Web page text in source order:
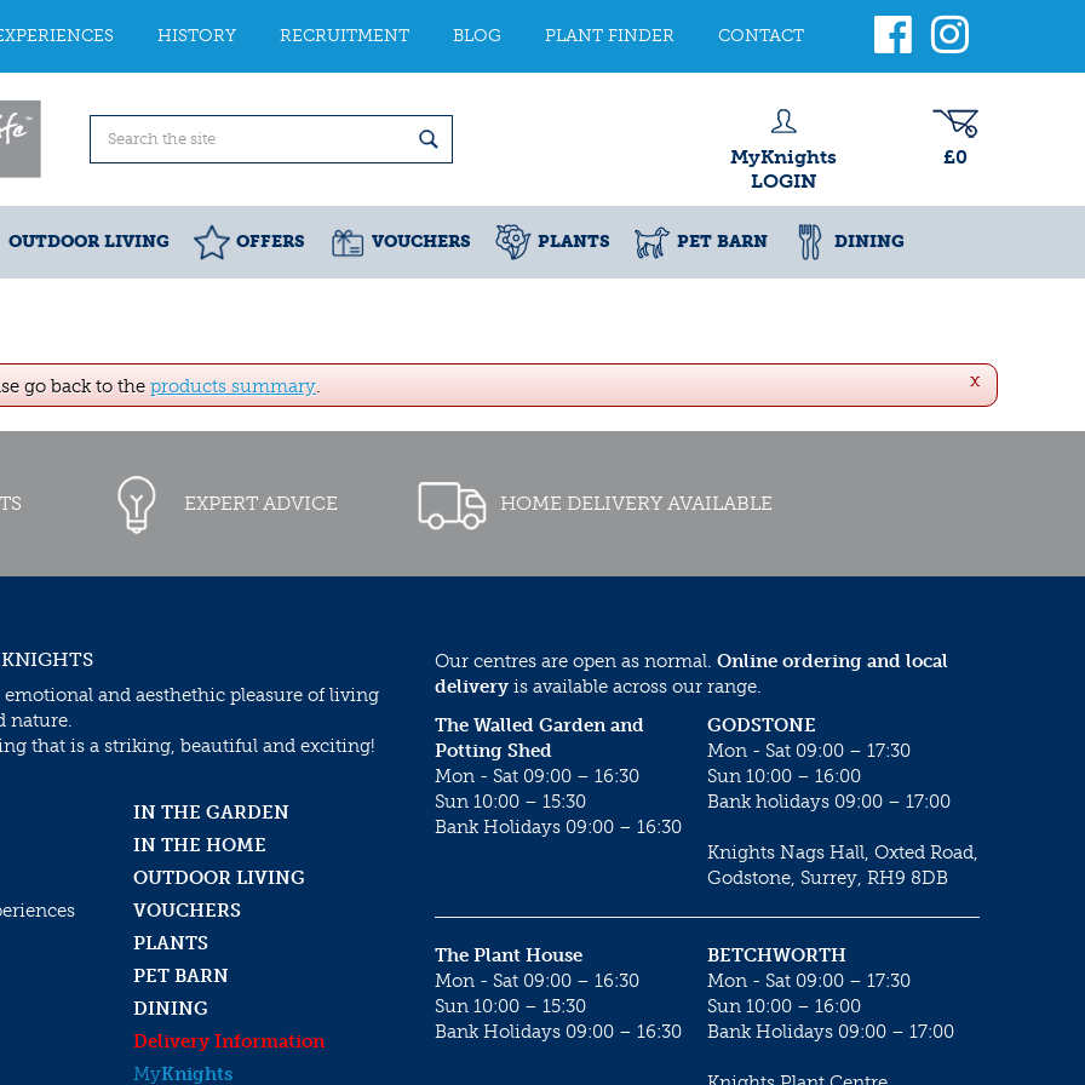
HISTORY RECRUITMENT BLOG PLANT FINDER CONTACT
MyKnights
LOGIN
£0
OUTDOOR LIVING OFFERS VOUCHERS PLANTS PET BARN DINING
x
go back to the products summary.
EXPERT ADVICE HOME DELIVERY AVAILABLE
emotional and aesthethic pleasure of living
nature.
that is a striking, beautiful and exciting!
IN THE GARDEN
IN THE HOME
OUTDOOR LIVING
VOUCHERS
PLANTS
PET BARN
DINING
Delivery Information
MyKnights
Our centres are open as normal. Online ordering and local
delivery is available across our range.
GODSTONE
Mon - Sat 09:00 – 17:30
Sun 10:00 – 16:00
Bank holidays 09:00 – 17:00
Knights Nags Hall, Oxted Road,
Godstone, Surrey, RH9 8DB
The Walled Garden and
Potting Shed
Mon - Sat 09:00 – 16:30
Sun 10:00 – 15:30
Bank Holidays 09:00 – 16:30
BETCHWORTH
Mon - Sat 09:00 – 17:30
Sun 10:00 – 16:00
Bank Holidays 09:00 – 17:00
The Plant House
Mon - Sat 09:00 – 16:30
Sun 10:00 – 15:30
Bank Holidays 09:00 – 16:30